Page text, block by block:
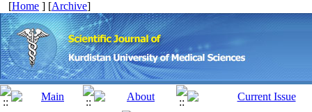
[Home ] [Archive]